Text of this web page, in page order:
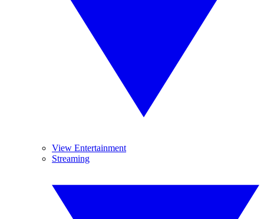
View Entertainment
Streaming